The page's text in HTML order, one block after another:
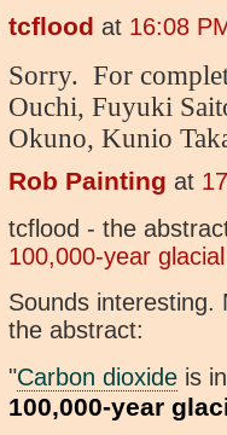
tcflood at 16:08
Sorry. For
Ouchi, Fuyuki
Okuno, Kunio
Rob Painting at
tcflood - the
100,000-year
Sounds
the abstract:
"Carbon dioxide is
100,000-year